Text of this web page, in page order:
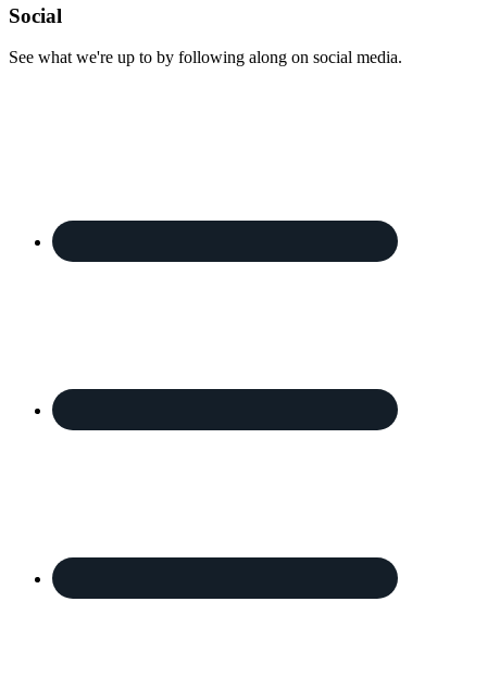
Footer
Social
See what we're up to by following along on social media.